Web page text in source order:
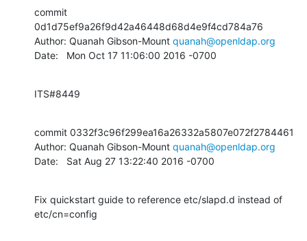
commit
0d1d75ef9a26f9d42a46448d68d4e9f4cd784a76
Author: Quanah Gibson-Mount quanah@openldap.org
Date:   Mon Oct 17 11:06:00 2016 -0700
ITS#8449
commit 0332f3c96f299ea16a26332a5807e072f2784461
Author: Quanah Gibson-Mount quanah@openldap.org
Date:   Sat Aug 27 13:22:40 2016 -0700
Fix quickstart guide to reference etc/slapd.d instead of
etc/cn=config